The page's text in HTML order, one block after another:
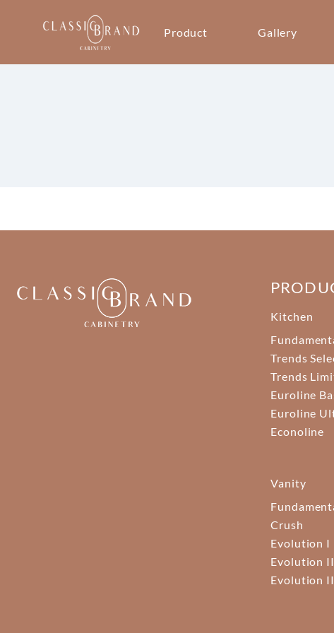
Product Gallery
Kitchen
Trends
Trends
Euroline
Euroline
Econoline
Vanity
Crush
Evolution I
Evolution II
Evolution